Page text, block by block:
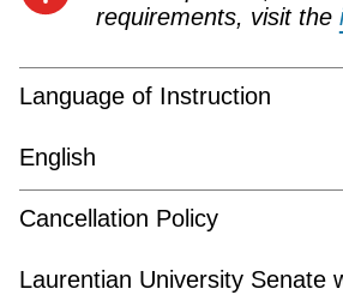
requirements, visit the
Language of Instruction
English
Cancellation Policy
Laurentian University Senate